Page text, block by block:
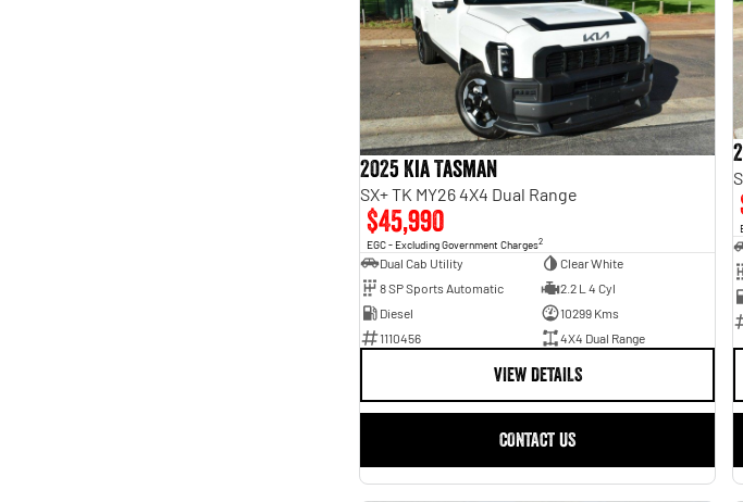
2025 Kia Tasman
SX+ TK MY26 4X4 Dual Range
$45,990
EGC - Excluding Government Charges2
Dual Cab Utility
Clear White
8 SP Sports Automatic
2.2 L 4 Cyl
Diesel
10299 Kms
1110456
4X4 Dual Range
VIEW DETAILS
CONTACT US